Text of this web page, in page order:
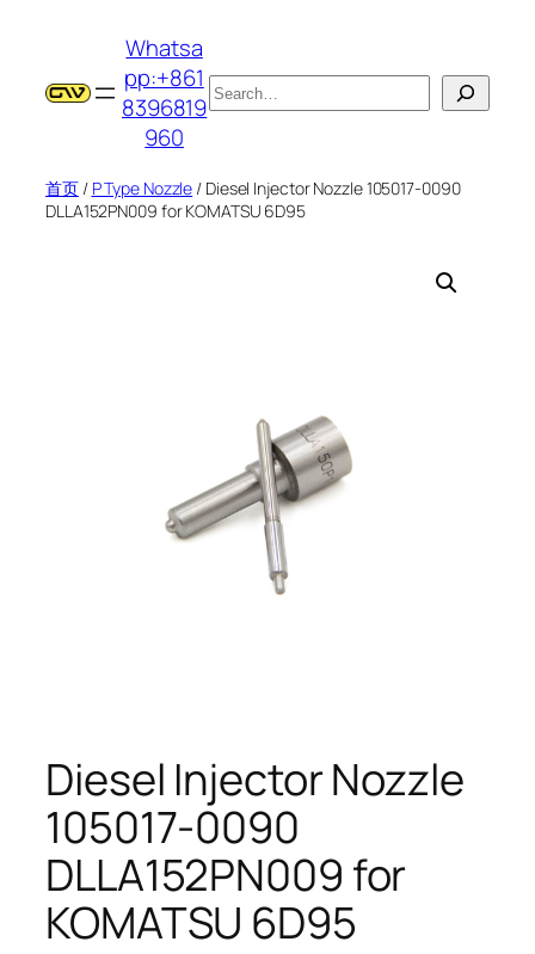
Whatsa
pp:+861
8396819
960
搜
索
首页/ P Type Nozzle / Diesel Injector Nozzle 105017-0090
DLLA152PN009 for KOMATSU 6D95
Diesel Injector Nozzle
105017-0090
DLLA152PN009 for
KOMATSU 6D95